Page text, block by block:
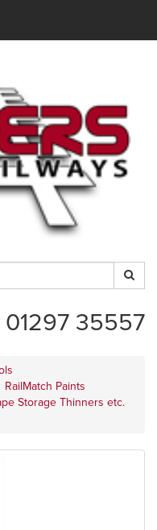
01297 35557
RailMatch Paints
Storage Thinners etc.